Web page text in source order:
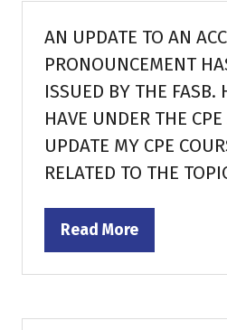
AN UPDATE TO AN
PRONOUNCEMENT
ISSUED BY THE FASB.
HAVE UNDER THE
UPDATE MY CPE
RELATED TO THE
Read More
(opens